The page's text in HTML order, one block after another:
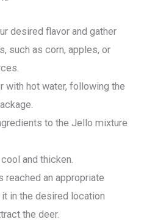
desired flavor and gather
such as corn, apples, or
with hot water, following the
to the Jello mixture
and thicken.
reached an appropriate
in the desired location
the deer.